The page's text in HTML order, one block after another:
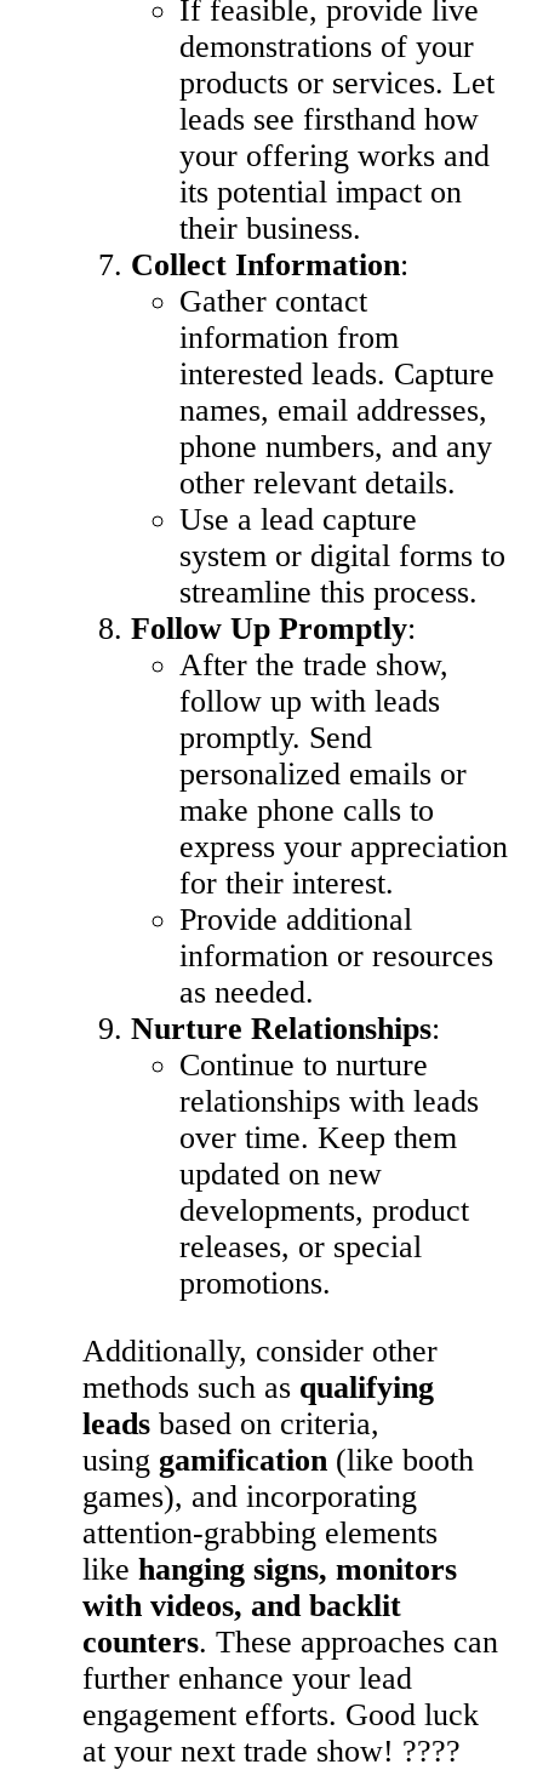
If feasible, provide live
demonstrations of your
products or services. Let
leads see firsthand how
your offering works and
its potential impact on
their business.
Collect Information:
Gather contact
information from
interested leads. Capture
names, email addresses,
phone numbers, and any
other relevant details.
Use a lead capture
system or digital forms to
streamline this process.
Follow Up Promptly:
After the trade show,
follow up with leads
promptly. Send
personalized emails or
make phone calls to
express your appreciation
for their interest.
Provide additional
information or resources
as needed.
Nurture Relationships:
Continue to nurture
relationships with leads
over time. Keep them
updated on new
developments, product
releases, or special
promotions.
Additionally, consider other
methods such as qualifying
leads based on criteria,
using gamification (like booth
games), and incorporating
attention-grabbing elements
likehanging signs, monitors
with videos, and backlit
counters. These approaches can
further enhance your lead
engagement efforts. Good luck
at your next trade show! ????